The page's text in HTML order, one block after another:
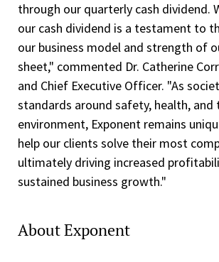
through our quarterly cash dividend.
our cash dividend is a testament to
our business model and strength of
sheet," commented Dr. Catherine
and Chief Executive Officer. "As
standards around safety, health, and
environment, Exponent remains
help our clients solve their most
ultimately driving increased
sustained business growth."
About Exponent